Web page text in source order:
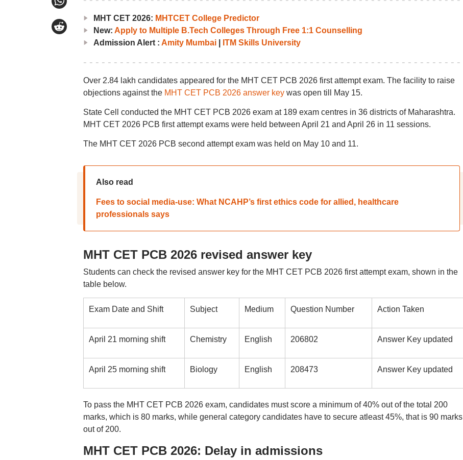
MHT CET 2026: MHTCET College Predictor
New: Apply to Multiple B.Tech Colleges Through Free 1:1 Counselling
Admission Alert : Amity Mumbai| ITM Skills University
Over 2.84 lakh candidates appeared for the MHT CET PCB 2026 first attempt exam. The facility to raise
objections against the MHT CET PCB 2026 answer keywas open till May 15.
State Cell conducted the MHT CET PCB 2026 exam at 189 exam centres in 36 districts of Maharashtra.
MHT CET 2026 PCB first attempt exams were held between April 21 and April 26 in 11 sessions.
The MHT CET 2026 PCB second attempt exam was held on May 10 and 11.
Also read
Fees to social media-use: What NCAHP’s first ethics code for allied, healthcare
professionals says
MHT CET PCB 2026 revised answer key
Students can check the revised answer key for the MHT CET PCB 2026 first attempt exam, shown in the
table below.
Exam Date and Shift Subject Medium Question Number Action Taken
April 21 morning shift Chemistry English 206802 Answer Key updated
April 25 morning shift Biology English 208473 Answer Key updated
To pass the MHT CET PCB 2026 exam, candidates must score a minimum of 40% out of the total 200
marks, which is 80 marks, while general category candidates have to secure atleast 45%, that is 90 marks
out of 200.
MHT CET PCB 2026: Delay in admissions